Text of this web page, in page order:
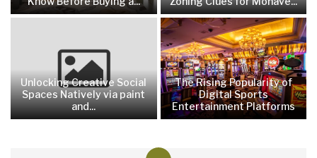
Unlocking Creative Social
Spaces Natively via paint
and...
The Rising Popularity of
Digital Sports
Entertainment Platforms